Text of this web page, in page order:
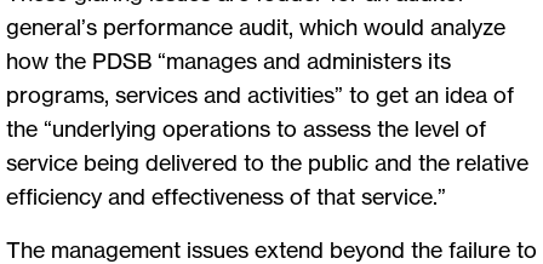
general’s performance audit, which would analyze
how the PDSB “manages and administers its
programs, services and activities” to get an idea of
the “underlying operations to assess the level of
service being delivered to the public and the relative
efficiency and effectiveness of that service.”
The management issues extend beyond the failure to